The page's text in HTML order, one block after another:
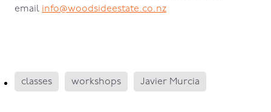
email info@woodsideestate.co.nz
classes workshops Javier Murcia